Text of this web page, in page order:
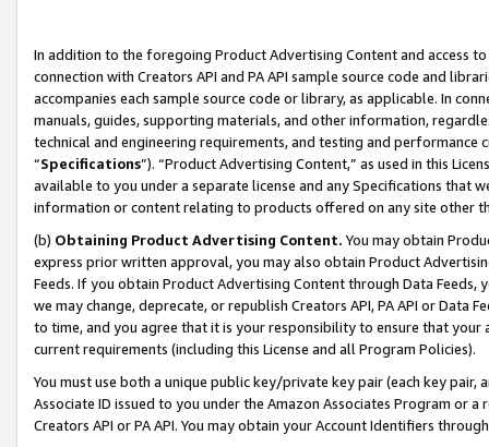
In addition to the foregoing Product Advertising Content and access
connection with Creators API and PA API sample source code and
accompanies each sample source code or library, as applicable. In
manuals, guides, supporting materials, and other information,
technical and engineering requirements, and testing and
“Specifications”). “Product Advertising Content,” as used in this
available to you under a separate license and any Specifications that
information or content relating to products offered on any site other
(b) Obtaining Product Advertising Content. You may obtain
express prior written approval, you may also obtain Product
Feeds. If you obtain Product Advertising Content through Data Feeds,
we may change, deprecate, or republish Creators API, PA API or Data
to time, and you agree that it is your responsibility to ensure that your
current requirements (including this License and all Program Policies).
You must use both a unique public key/private key pair (each key pair,
Associate ID issued to you under the Amazon Associates Program or
Creators API or PA API. You may obtain your Account Identifiers